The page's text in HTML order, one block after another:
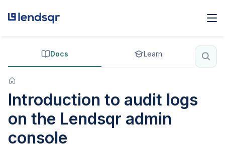
Docs Learn
Introduction to audit logs
on the Lendsqr admin
console